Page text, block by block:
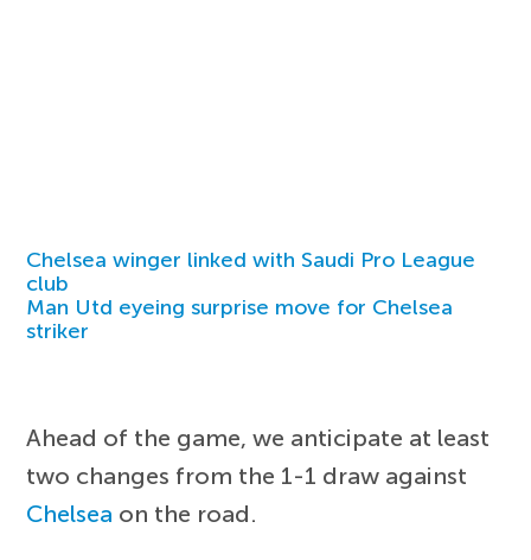
Chelsea winger linked with Saudi Pro League
club
Man Utd eyeing surprise move for Chelsea
striker
Ahead of the game, we anticipate at least
two changes from the 1-1 draw against
Chelsea on the road.